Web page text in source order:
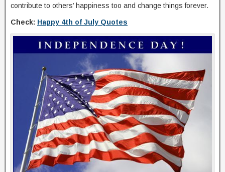
contribute to others’ happiness too and change things forever.
Check: Happy 4th of July Quotes